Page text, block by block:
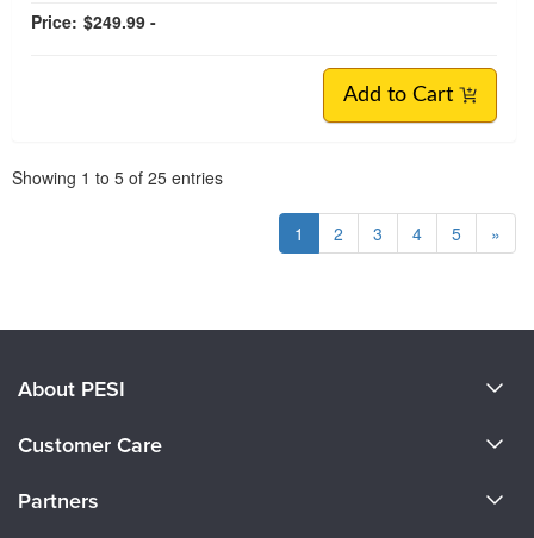
Price: $249.99 -
Add to Cart
Showing 1 to 5 of 25 entries
1 2 3 4 5 »
About PESI
Careers
Customer Care
Partners